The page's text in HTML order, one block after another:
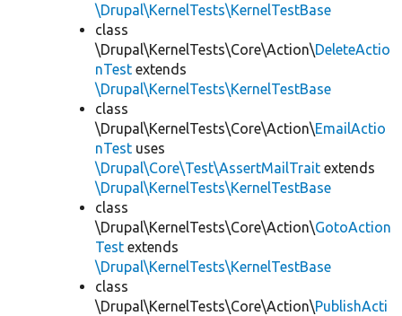
\Drupal\KernelTests\KernelTestBase
class
\Drupal\KernelTests\Core\Action\DeleteActio
nTest extends
\Drupal\KernelTests\KernelTestBase
class
\Drupal\KernelTests\Core\Action\EmailActio
nTest uses
\Drupal\Core\Test\AssertMailTrait extends
\Drupal\KernelTests\KernelTestBase
class
\Drupal\KernelTests\Core\Action\GotoAction
Test extends
\Drupal\KernelTests\KernelTestBase
class
\Drupal\KernelTests\Core\Action\PublishActi